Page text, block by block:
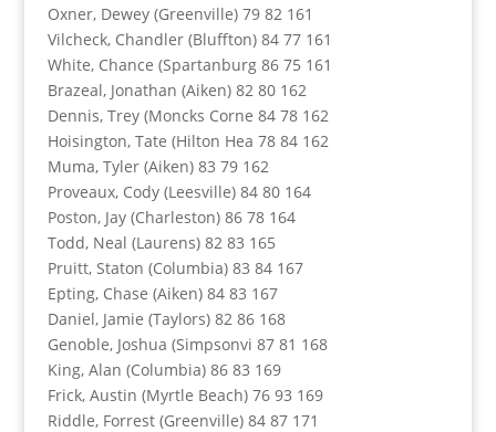
Oxner, Dewey (Greenville) 79 82 161
Vilcheck, Chandler (Bluffton) 84 77 161
White, Chance (Spartanburg 86 75 161
Brazeal, Jonathan (Aiken) 82 80 162
Dennis, Trey (Moncks Corne 84 78 162
Hoisington, Tate (Hilton Hea 78 84 162
Muma, Tyler (Aiken) 83 79 162
Proveaux, Cody (Leesville) 84 80 164
Poston, Jay (Charleston) 86 78 164
Todd, Neal (Laurens) 82 83 165
Pruitt, Staton (Columbia) 83 84 167
Epting, Chase (Aiken) 84 83 167
Daniel, Jamie (Taylors) 82 86 168
Genoble, Joshua (Simpsonvi 87 81 168
King, Alan (Columbia) 86 83 169
Frick, Austin (Myrtle Beach) 76 93 169
Riddle, Forrest (Greenville) 84 87 171